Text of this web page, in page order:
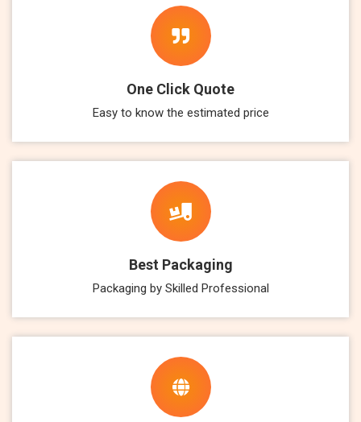
One Click Quote
Easy to know the estimated price
Best Packaging
Packaging by Skilled Professional